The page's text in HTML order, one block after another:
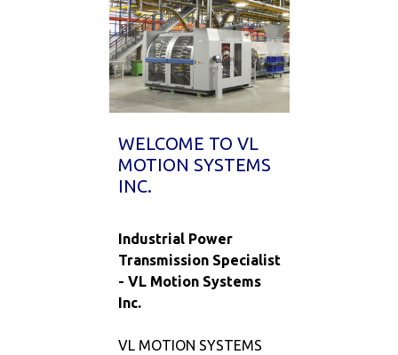
WELCOME TO VL
MOTION SYSTEMS
INC.
Industrial Power
Transmission Specialist
- VL Motion Systems
Inc.
VL MOTION SYSTEMS